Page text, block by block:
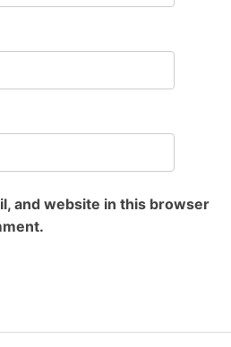
and website in this browser